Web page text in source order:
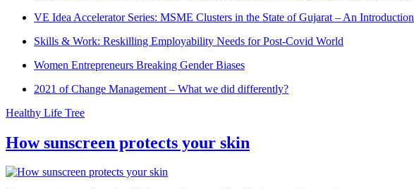
VE Idea Accelerator Series: MSME Clusters in the State of Gujarat – An Introduction
Skills & Work: Reskilling Employability Needs for Post-Covid World
Women Entrepreneurs Breaking Gender Biases
2021 of Change Management – What we did differently?
Healthy Life Tree
How sunscreen protects your skin